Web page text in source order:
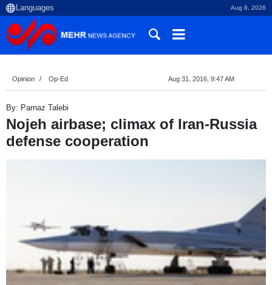
Aug 8, 2026
Opinion Op-Ed Aug 31, 2016, 9:47 AM
By: Parnaz Talebi
Nojeh airbase; climax of Iran-Russia
defense cooperation